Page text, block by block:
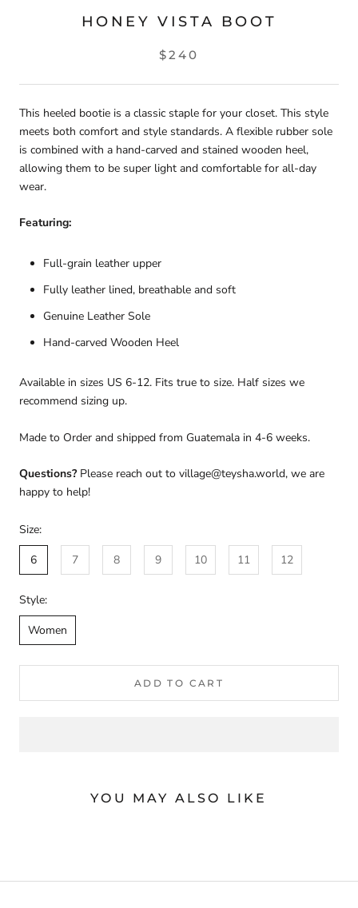
HONEY VISTA BOOT
$240
This heeled bootie is a classic staple for your closet. This style
meets both comfort and style standards. A flexible rubber sole
is combined with a hand-carved and stained wooden heel,
allowing them to be super light and comfortable for all-day
wear.
Featuring:
Full-grain leather upper
Fully leather lined, breathable and soft
Genuine Leather Sole
Hand-carved Wooden Heel
Available in sizes US 6-12. Fits true to size. Half sizes we
recommend sizing up.
Made to Order and shipped from Guatemala in 4-6 weeks.
Questions?Please reach out to village@teysha.world, we are
happy to help!
Size:
6
7 8 9 10 11 12
Style:
Women
ADD TO CART
YOU MAY ALSO LIKE